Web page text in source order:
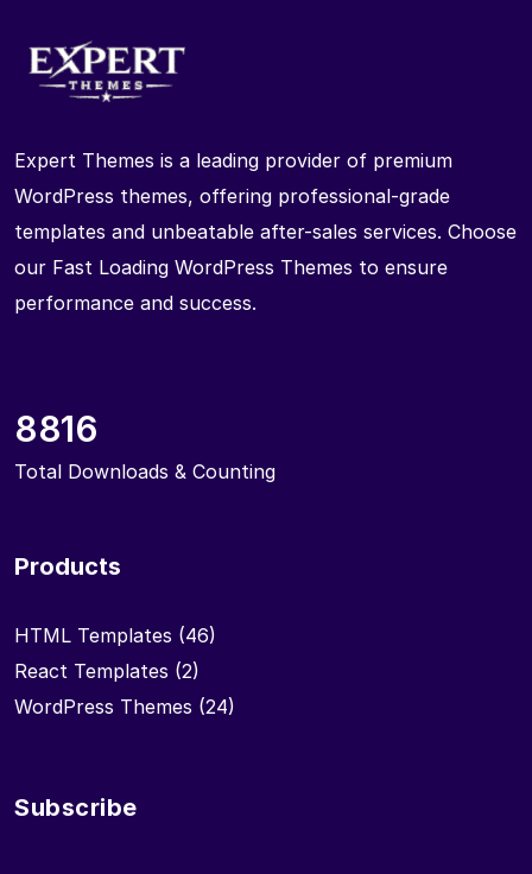
Expert Themes is a leading provider of premium
WordPress themes, offering professional-grade
templates and unbeatable after-sales services. Choose
our Fast Loading WordPress Themes to ensure
performance and success.
8816
Total Downloads & Counting
Products
HTML Templates (46)
React Templates (2)
WordPress Themes (24)
Subscribe